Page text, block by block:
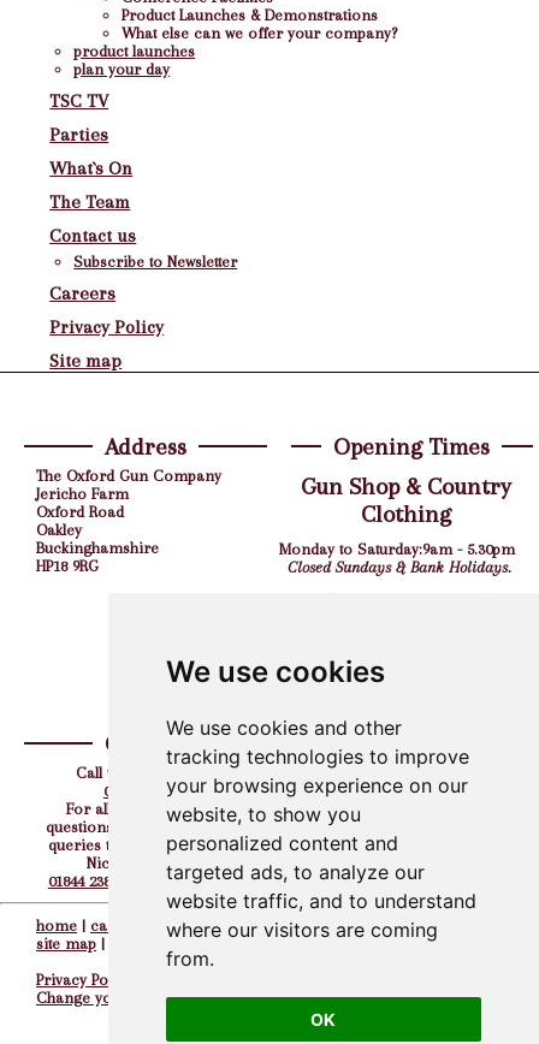
We use cookies
We use cookies and other
tracking technologies to improve
your browsing experience on our
website, to show you
personalized content and
targeted ads, to analyze our
website traffic, and to understand
where our visitors are coming
from.
OK
Product Launches & Demonstrations
What else can we offer your company?
product launches
plan your day
TSC TV
Parties
What`s On
The Team
Contact us
Subscribe to Newsletter
Careers
Privacy Policy
Site map
Address
The Oxford Gun Company
Jericho Farm
Oxford Road
Oakley
Buckinghamshire
HP18 9RG
Opening Times
Gun Shop & Country
Clothing
Monday to Saturday:9am - 5.30pm
Closed Sundays & Bank Holidays.
Closed Sundays & Bank Holidays.
Contact
Call us the team on:
01844 238308
For all your corporate
questions, hen, stag or party
queries then please contact
Nicky directly on
01844 238308
07917 727232
Find us on
home | careers contacts ||
site map |
Privacy Policy
Change your preferences
© The Oxford Gun Company 2005 - 2026